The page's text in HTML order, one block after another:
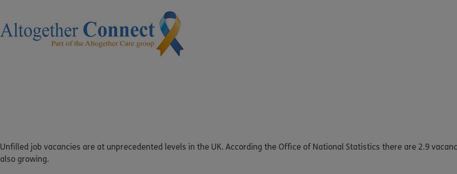
Unfilled job vacancies are at unprecedented levels in the UK. According the Office of National Statistics there are 2.9
also growing.